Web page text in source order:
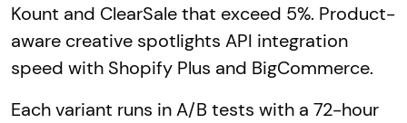
Kount and ClearSale that exceed 5%. Product-
aware creative spotlights API integration
speed with Shopify Plus and BigCommerce.
Each variant runs in A/B tests with a 72-hour